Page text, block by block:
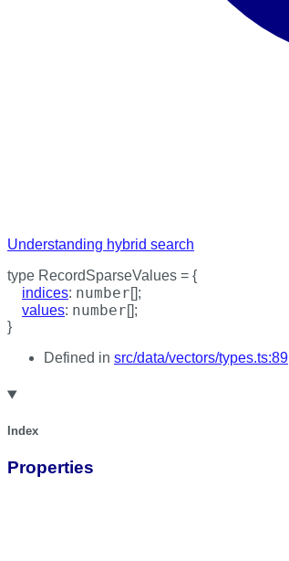
Understanding hybrid search
type RecordSparseValues = {
indices: number[];
values: number[];
}
Defined in src/data/vectors/types.ts:89
Index
Properties